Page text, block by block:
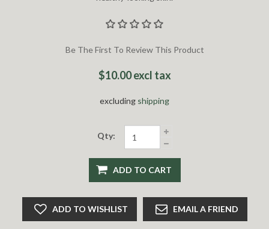
Be The First To Review This Product
$10.00 excl tax
excluding shipping
Qty:
ADD TO CART
ADD TO WISHLIST EMAIL A FRIEND